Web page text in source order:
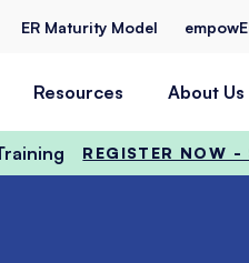
ER Maturity Model
Resources About Us
REGISTER NOW -